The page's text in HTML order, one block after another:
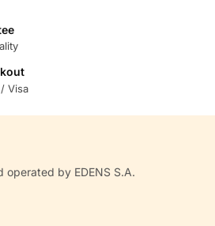
Visa
operated by EDENS S.A.